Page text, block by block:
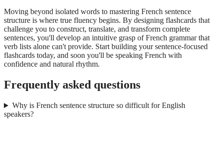
Moving beyond isolated words to mastering French sentence
structure is where true fluency begins. By designing flashcards that
challenge you to construct, translate, and transform complete
sentences, you'll develop an intuitive grasp of French grammar that
verb lists alone can't provide. Start building your sentence-focused
flashcards today, and soon you'll be speaking French with
confidence and natural rhythm.
Frequently asked questions
Why is French sentence structure so difficult for English
speakers?